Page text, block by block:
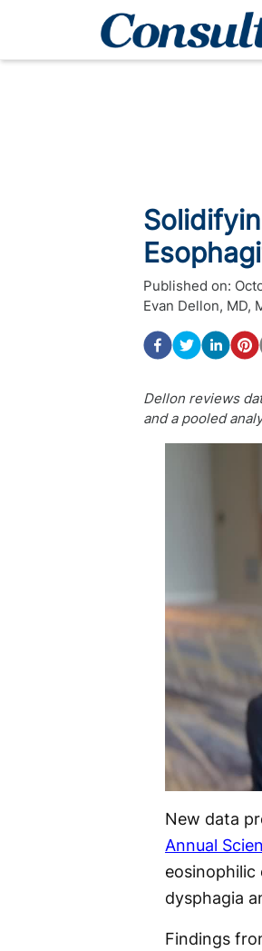
Published on:
Evan Dellon, MD,
Dellon reviews
and a pooled
New data
Annual
eosinophilic
dysphagia
Findings